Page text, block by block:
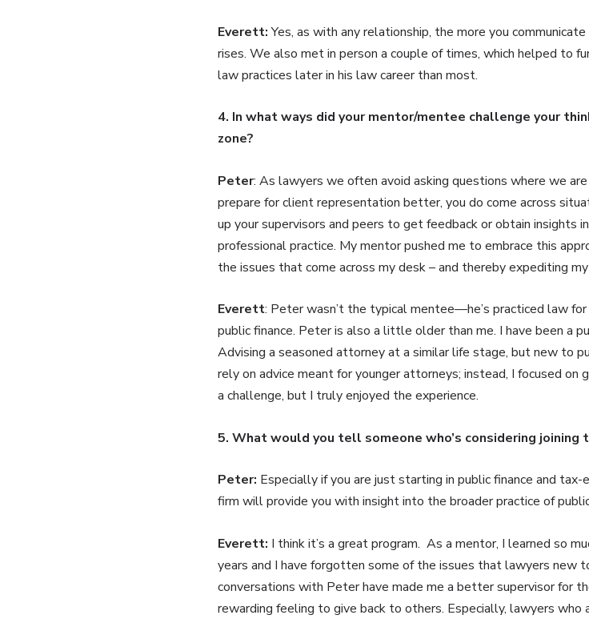
Everett:Yes, as with any relationship, the more you
rises. We also met in person a couple of times, which helped to
law practices later in his law career than most.
4. In what ways did your mentor/mentee challenge your
zone?
Peter: As lawyers we often avoid asking questions where we
prepare for client representation better, you do come across
up your supervisors and peers to get feedback or obtain insights
professional practice. My mentor pushed me to embrace this
the issues that come across my desk – and thereby expediting
Everett: Peter wasn’t the typical mentee—he’s practiced law
public finance. Peter is also a little older than me. I have been a
Advising a seasoned attorney at a similar life stage, but new to
rely on advice meant for younger attorneys; instead, I focused
a challenge, but I truly enjoyed the experience.
5. What would you tell someone who’s considering joining
Peter: Especially if you are just starting in public finance and
firm will provide you with insight into the broader practice of
Everett: I think it’s a great program. As a mentor, I learned so
years and I have forgotten some of the issues that lawyers new
conversations with Peter have made me a better supervisor for
rewarding feeling to give back to others. Especially, lawyers who